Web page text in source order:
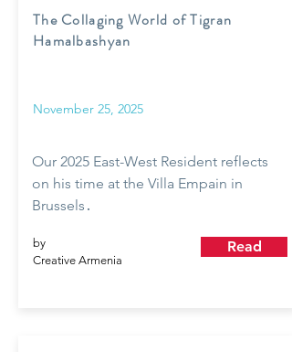
The Collaging World of Tigran
Hamalbashyan
November 25, 2025
Our 2025 East-West Resident reflects
on his time at the Villa Empain in
Brussels․
by
Creative Armenia
Read